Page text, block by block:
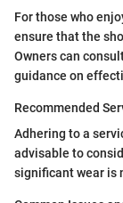
For those who
ensure that the
Owners can
guidance on
Recommended
Adhering to a
advisable to
significant wear is